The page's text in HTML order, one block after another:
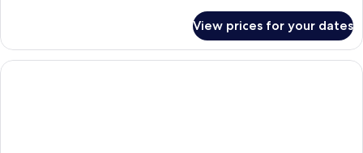
1
Queen
Bed
View prices for your dates